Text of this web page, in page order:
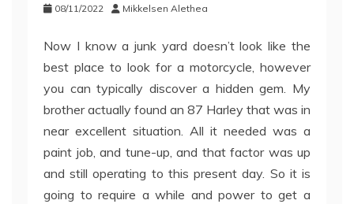
08/11/2022 Mikkelsen Alethea
Now I know a junk yard doesn’t look like the
best place to look for a motorcycle, however
you can typically discover a hidden gem. My
brother actually found an 87 Harley that was in
near excellent situation. All it needed was a
paint job, and tune-up, and that factor was up
and still operating to this present day. So it is
going to require a while and power to get a